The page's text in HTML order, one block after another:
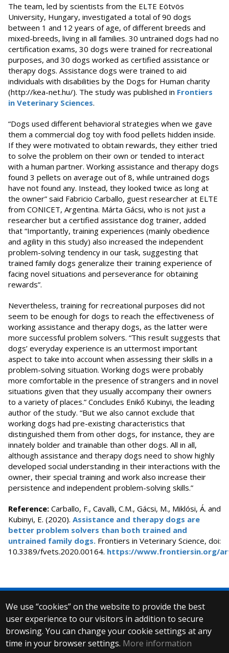
The team, led by scientists from the ELTE Eötvös
University, Hungary, investigated a total of 90 dogs
between 1 and 12 years of age, of different breeds and
mixed-breeds, living in all families. 30 untrained dogs had no
certification exams, 30 dogs were trained for recreational
purposes, and 30 dogs worked as certified assistance or
therapy dogs. Assistance dogs were trained to aid
individuals with disabilities by the Dogs for Human charity
(http://kea-net.hu/). The study was published in Frontiers
in Veterinary Sciences.
“Dogs used different behavioral strategies when we gave
them a commercial dog toy with food pellets hidden inside.
If they were motivated to obtain rewards, they either tried
to solve the problem on their own or tended to interact
with a human partner. Working assistance and therapy dogs
found 3 pellets on average out of 8, while untrained dogs
have not found any. Instead, they looked twice as long at
the owner” said Fabricio Carballo, guest researcher at ELTE
from CONICET, Argentina. Márta Gácsi, who is not just a
researcher but a certified assistance dog trainer, added
that “Importantly, training experiences (mainly obedience
and agility in this study) also increased the independent
problem-solving tendency in our task, suggesting that
trained family dogs generalize their training experience of
facing novel situations and perseverance for obtaining
rewards”.
Nevertheless, training for recreational purposes did not
seem to be enough for dogs to reach the effectiveness of
working assistance and therapy dogs, as the latter were
more successful problem solvers. “This result suggests that
dogs’ everyday experience is an uttermost important
aspect to take into account when assessing their skills in a
problem-solving situation. Working dogs were probably
more comfortable in the presence of strangers and in novel
situations given that they usually accompany their owners
to a variety of places.” Concludes Enikő Kubinyi, the leading
author of the study. “But we also cannot exclude that
working dogs had pre-existing characteristics that
distinguished them from other dogs, for instance, they are
innately bolder and trainable than other dogs. All in all,
although assistance and therapy dogs need to show highly
developed social understanding in their interactions with the
owner, their special training and work also increase their
persistence and independent problem-solving skills.”
Reference: Carballo, F., Cavalli, C.M., Gácsi, M., Miklósi, Á. and
Kubinyi, E. (2020). Assistance and therapy dogs are
better problem solvers than both trained and
untrained family dogs. Frontiers in Veterinary Science, doi:
10.3389/fvets.2020.00164. https://www.frontiersin.org/
We use “cookies” on the website to provide the best
user experience to our visitors in addition to secure
browsing. You can change your cookie settings at any
time in your browser settings. More information
© 2025 Eötvös Loránd University
All rights reserved.
H-1053 Budapest, Egyetem tér 1–3.
T: +36-1-411-6500